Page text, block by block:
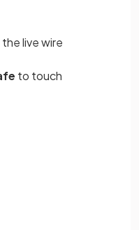
live wire
to touch